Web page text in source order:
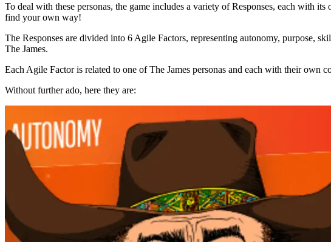
To deal with these personas, the game includes a variety of Responses, each with
find your own way!
The Responses are divided into 6 Agile Factors, representing autonomy, purpose,
The James.
Each Agile Factor is related to one of The James personas and each with their own
Without further ado, here they are: